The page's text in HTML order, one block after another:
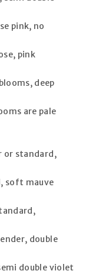
pink, no
pink
deep
are pale
or standard,
soft mauve
double
double violet